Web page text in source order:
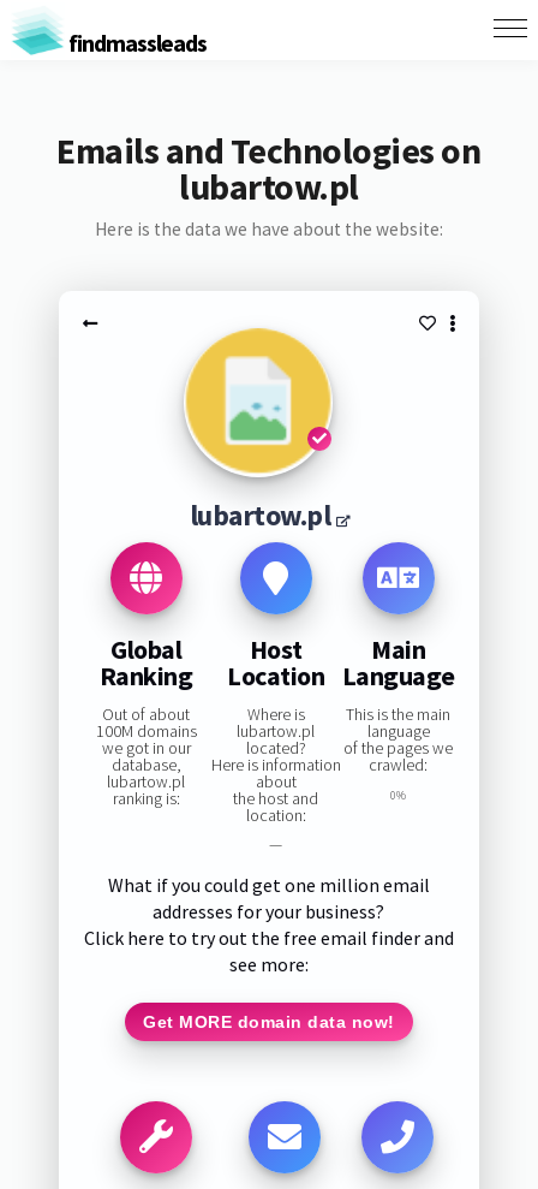
findmassleads
Emails and Technologies on
lubartow.pl
Here is the data we have about the website:
lubartow.pl
Global
Ranking
Out of about
100M domains
we got in our
database,
lubartow.pl
ranking is:
Host
Location
Where is
lubartow.pl
located?
Here is information
about
the host and
location:
—
Main
Language
This is the main
language
of the pages we
crawled:
0%
What if you could get one million email
addresses for your business?
Click here to try out the free email finder and
see more:
Get MORE domain data now!